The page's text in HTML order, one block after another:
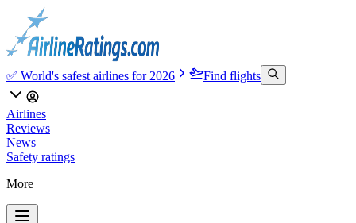
✅ World's safest airlines for 2026 Find flights
Airlines
Reviews
News
Safety ratings
More